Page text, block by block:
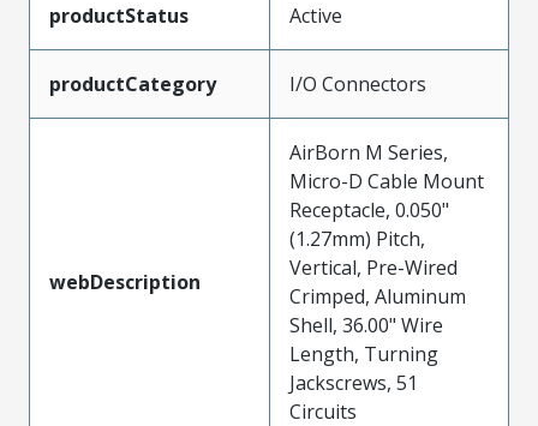
productStatus Active
productCategory I/O Connectors
webDescription
AirBorn M Series,
Micro-D Cable Mount
Receptacle, 0.050"
(1.27mm) Pitch,
Vertical, Pre-Wired
Crimped, Aluminum
Shell, 36.00" Wire
Length, Turning
Jackscrews, 51
Circuits